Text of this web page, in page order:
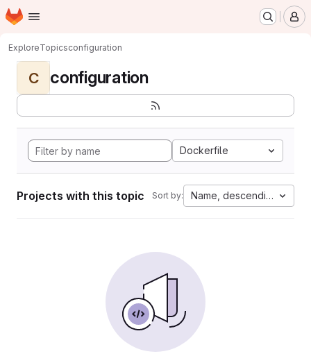
Skip to main content
Homepage
ExploreTopicsconfiguration
C configuration
Dockerfile
Projects with this topic Sort by: Name, descending